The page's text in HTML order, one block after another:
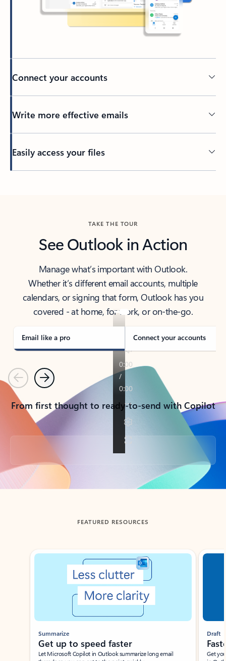
Connect your accounts
Write more effective emails
Easily access your files
TAKE THE TOUR
See Outlook in Action
Manage what’s important with Outlook.
Whether it’s different email accounts, multiple
calendars, or signing that form, Outlook has you
covered - at home, for work, or on-the-go.
Email like a pro Connect your accounts
PreviousNext
From first thought to ready-to-send with Copilot
Back to tabs
FEATURED RESOURCES
Showing slide 1 of 3
Summarize
Get up to speed faster ​
Let Microsoft Copilot in Outlook summarize long email
Draft
Get